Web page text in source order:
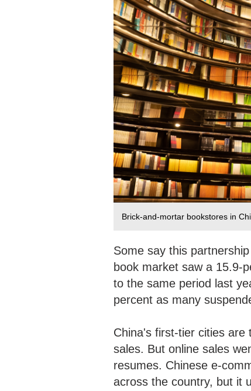
Brick-and-mortar bookstores in
Some say this
book market saw a 15.9-
to the same period last
percent as many
China's first-tier cities are
sales. But online sales
resumes. Chinese e-
across the country, but it